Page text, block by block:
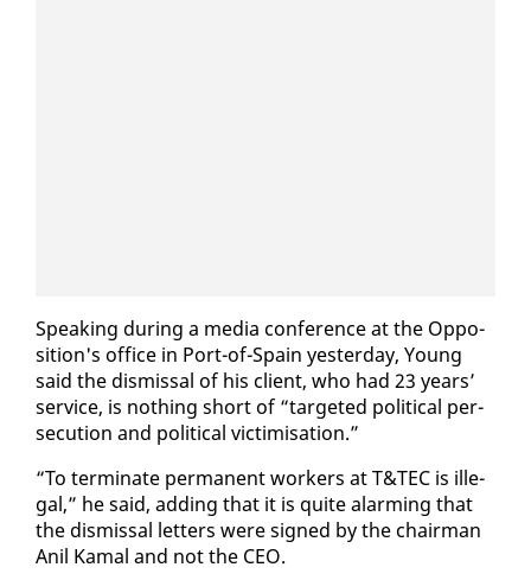
Speak­ing dur­ing a me­dia con­fer­ence at the Op­po­
si­tion's of­fice in Port-of-Spain yes­ter­day, Young
said the dis­missal of his client, who had 23 years’
ser­vice, is noth­ing short of “tar­get­ed po­lit­i­cal per­
se­cu­tion and po­lit­i­cal vic­tim­i­sa­tion.”
“To ter­mi­nate per­ma­nent work­ers at T&TEC is il­le­
gal,” he said, adding that it is quite alarm­ing that
the dis­missal let­ters were signed by the chair­man
Anil Ka­mal and not the CEO.